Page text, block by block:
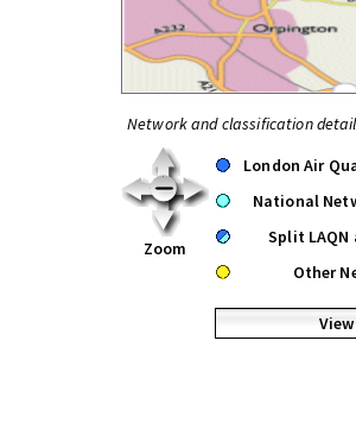
Network and classification
Zoom
London Air
National
Split LAQN
Other